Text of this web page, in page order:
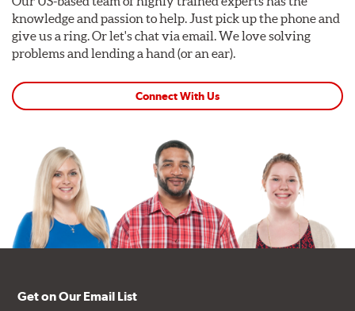
knowledge and passion to help. Just pick up the phone and
give us a ring. Or let's chat via email. We love solving
problems and lending a hand (or an ear).
Connect With Us
Get on Our Email List